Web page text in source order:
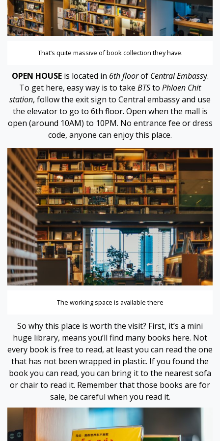
That’s quite massive of book collection they have.
OPEN HOUSEis located in 6th floorof Central Embassy.
To get here, easy way is to take BTSto Phloen Chit
station, follow the exit sign to Central embassy and use
the elevator to go to 6th floor. Open when the mall is
open (around 10AM) to 10PM. No entrance fee or dress
code, anyone can enjoy this place.
The working space is available there
So why this place is worth the visit? First, it’s a mini
huge library, means you’ll find many books here. Not
every book is free to read, at least you can read the one
that has not been wrapped in plastic. If you found the
book you can read, you can bring it to the nearest sofa
or chair to read it. Remember that those books are for
sale, be careful when you read it.